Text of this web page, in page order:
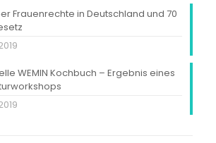
Frauenrechte in Deutschland und 70
WEMIN Kochbuch – Ergebnis eines